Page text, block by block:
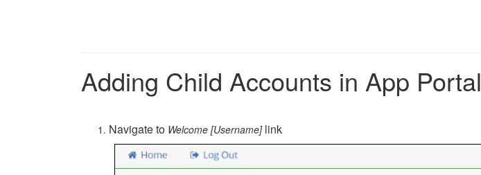
Adding Child Accounts in App Portal
Navigate to Welcome [Username]link